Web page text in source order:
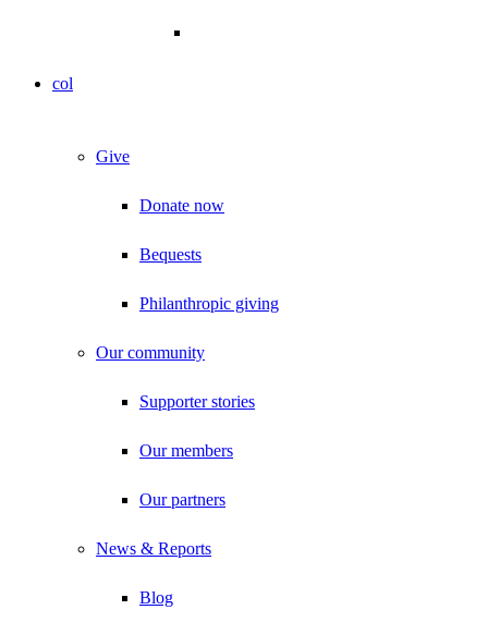
col
Give
Donate now
Bequests
Philanthropic giving
Our community
Supporter stories
Our members
Our partners
News & Reports
Blog